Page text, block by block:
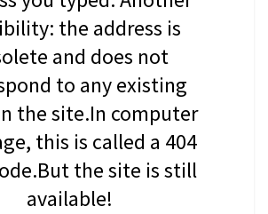
the address is
and does not
to any existing
the site.In computer
this is called a 404
the site is still
available!